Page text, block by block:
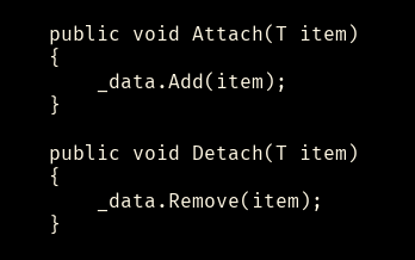
    public void Attach(T item)
    {
        _data.Add(item);
    }
    public void Detach(T item)
    {
        _data.Remove(item);
    }